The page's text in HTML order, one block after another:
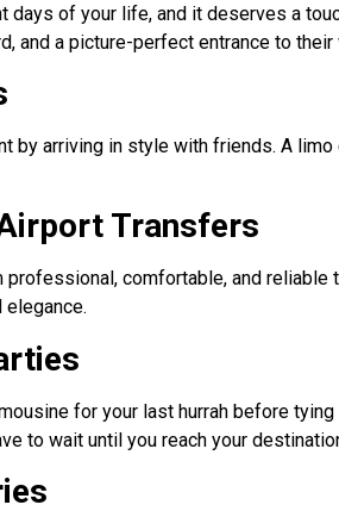
of your life, and it deserves a
and a picture-perfect entrance to their
by arriving in style with friends. A
Transfers
comfortable, and
for your last hurrah before
to wait until you reach your